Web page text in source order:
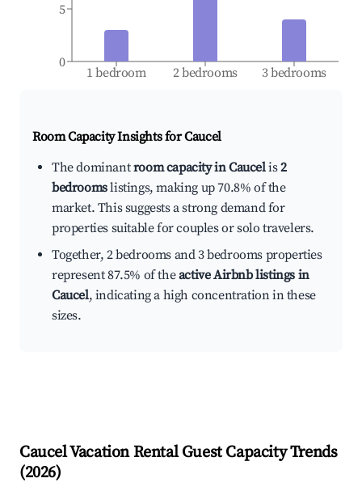
1 bedroom 2 bedrooms 3 bedrooms
0
5
Room Capacity Insights forCaucel
The dominantroom capacity in Caucelis2
bedroomslistings, making up 70.8% of the
market. This suggests a strong demand for
properties suitable for couples or solo travelers.
Together, 2 bedrooms and 3 bedrooms properties
represent 87.5% of theactive Airbnb listings in
Caucel, indicating a high concentration in these
sizes.
CaucelVacation Rental Guest Capacity Trends
(2026)